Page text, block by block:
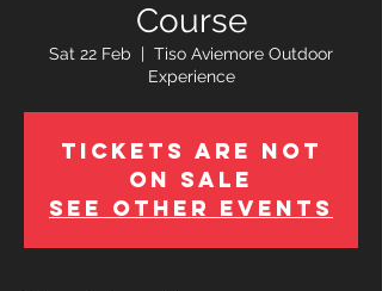
Course
Sat 22 Feb
  |
Tiso Aviemore Outdoor
Experience
Tickets Are Not
on Sale
See other events